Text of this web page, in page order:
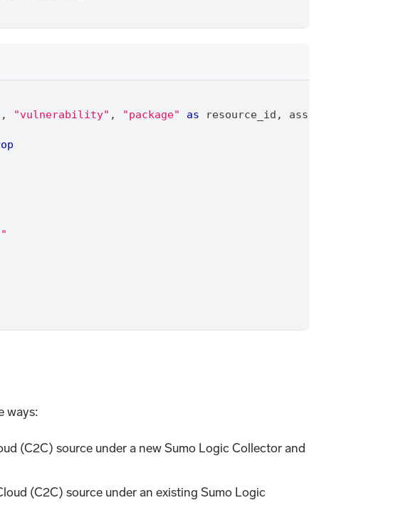
, "vulnerability" , "package" as resource_id , asset_type
ways:
(C2C) source under a new Sumo Logic Collector and
(C2C) source under an existing Sumo Logic